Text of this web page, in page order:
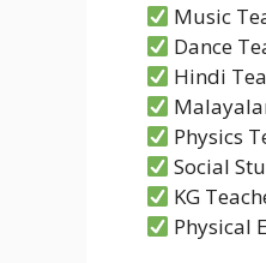
Music
Dance
Hindi
Physics
Social
KG
Physical